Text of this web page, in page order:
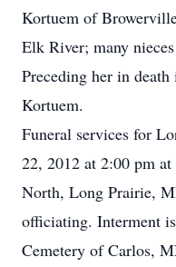
Kortuem of
Elk River; many
Preceding her in
Kortuem.
Funeral services for
22, 2012 at 2:00 pm
North, Long Prairie,
officiating. Interment
Cemetery of Carlos,